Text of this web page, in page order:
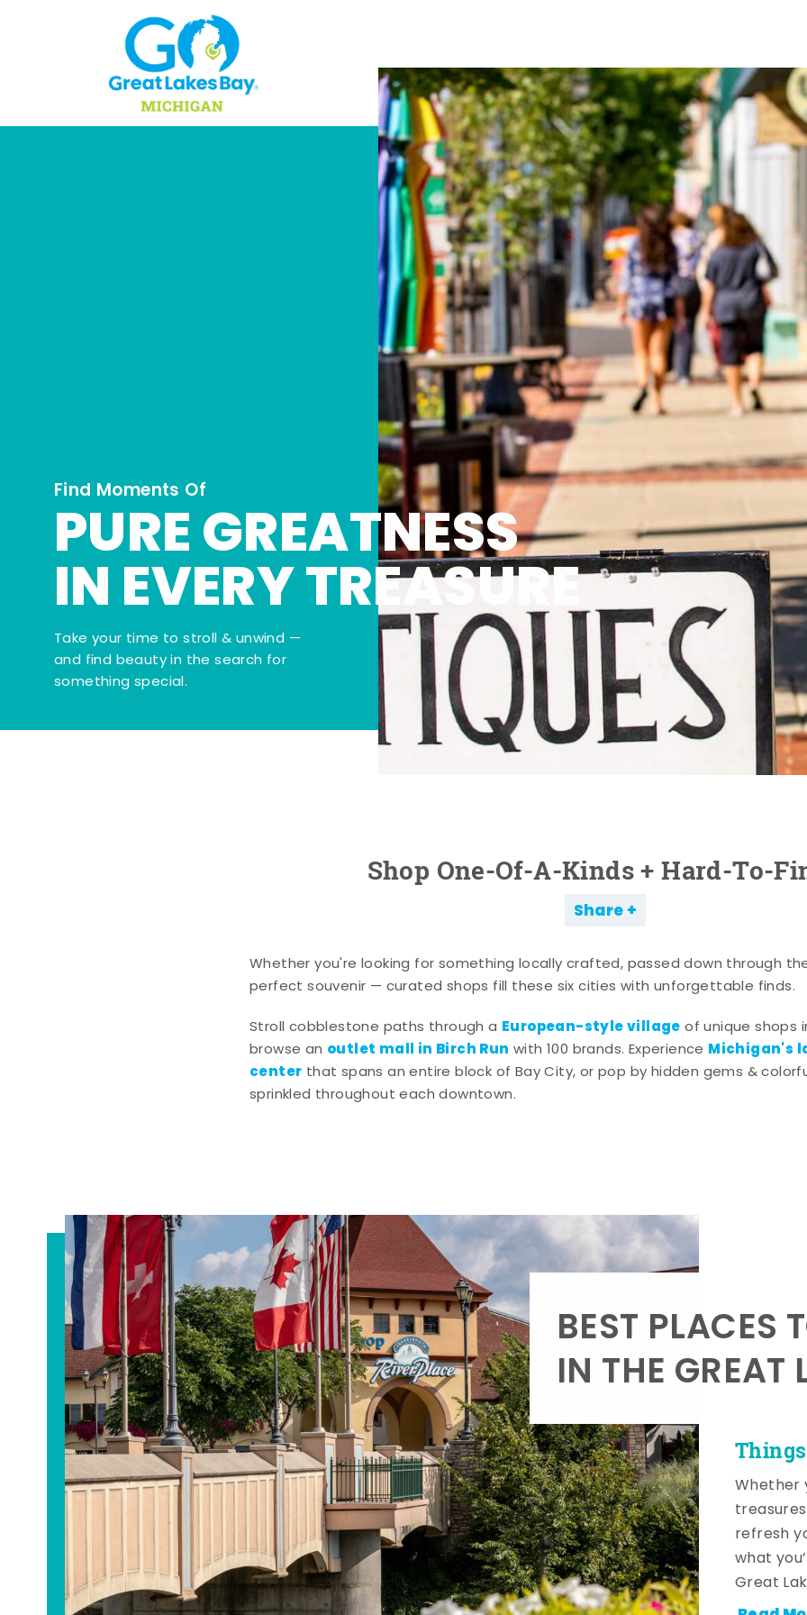
Skip to content
Find Moments Of
PURE GREATNESS
IN EVERY TREASURE
Take your time to stroll & unwind —
and find beauty in the search for
something special.
Shop One-Of-A-Kinds + Hard-To-
Share
Whether you're looking for something locally crafted, passed down through
perfect souvenir — curated shops fill these six cities with unforgettable finds.
Stroll cobblestone paths through a European-style village of unique shops
browse an outlet mall in Birch Run with 100 brands. Experience Michigan's
center that spans an entire block of Bay City, or pop by hidden gems &
sprinkled throughout each downtown.
BEST PLACES
IN THE GREAT
Whether
refresh
what
Great